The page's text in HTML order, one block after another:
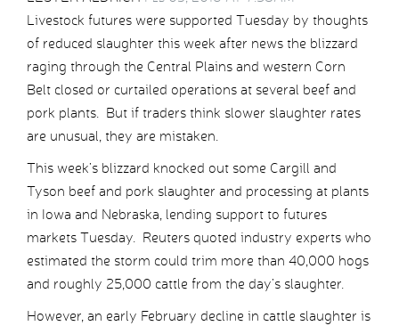
Livestock futures were supported Tuesday by thoughts
of reduced slaughter this week after news the blizzard
raging through the Central Plains and western Corn
Belt closed or curtailed operations at several beef and
pork plants. But if traders think slower slaughter rates
are unusual, they are mistaken.
This week’s blizzard knocked out some Cargill and
Tyson beef and pork slaughter and processing at plants
in Iowa and Nebraska, lending support to futures
markets Tuesday. Reuters quoted industry experts who
estimated the storm could trim more than 40,000 hogs
and roughly 25,000 cattle from the day’s slaughter.
However, an early February decline in cattle slaughter is